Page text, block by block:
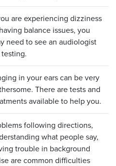
are experiencing dizziness
balance issues, you
need to see an audiologist
in your ears can be very
There are tests and
available to help you.
following directions,
what people say,
trouble in background
are common difficulties